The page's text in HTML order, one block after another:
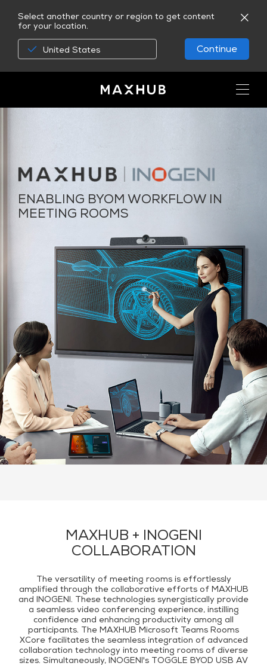
Select another country or region to get content
for your location.
United States Continue
ENABLING BYOM WORKFLOW IN
MEETING ROOMS
MAXHUB + INOGENI
COLLABORATION
The versatility of meeting rooms is effortlessly
amplified through the collaborative efforts of MAXHUB
and INOGENI. These technologies synergistically provide
a seamless video conferencing experience, instilling
confidence and enhancing productivity among all
participants. The MAXHUB Microsoft Teams Rooms
XCore facilitates the seamless integration of advanced
collaboration technology into meeting rooms of diverse
sizes. Simultaneously, INOGENI's TOGGLE BYOD USB AV